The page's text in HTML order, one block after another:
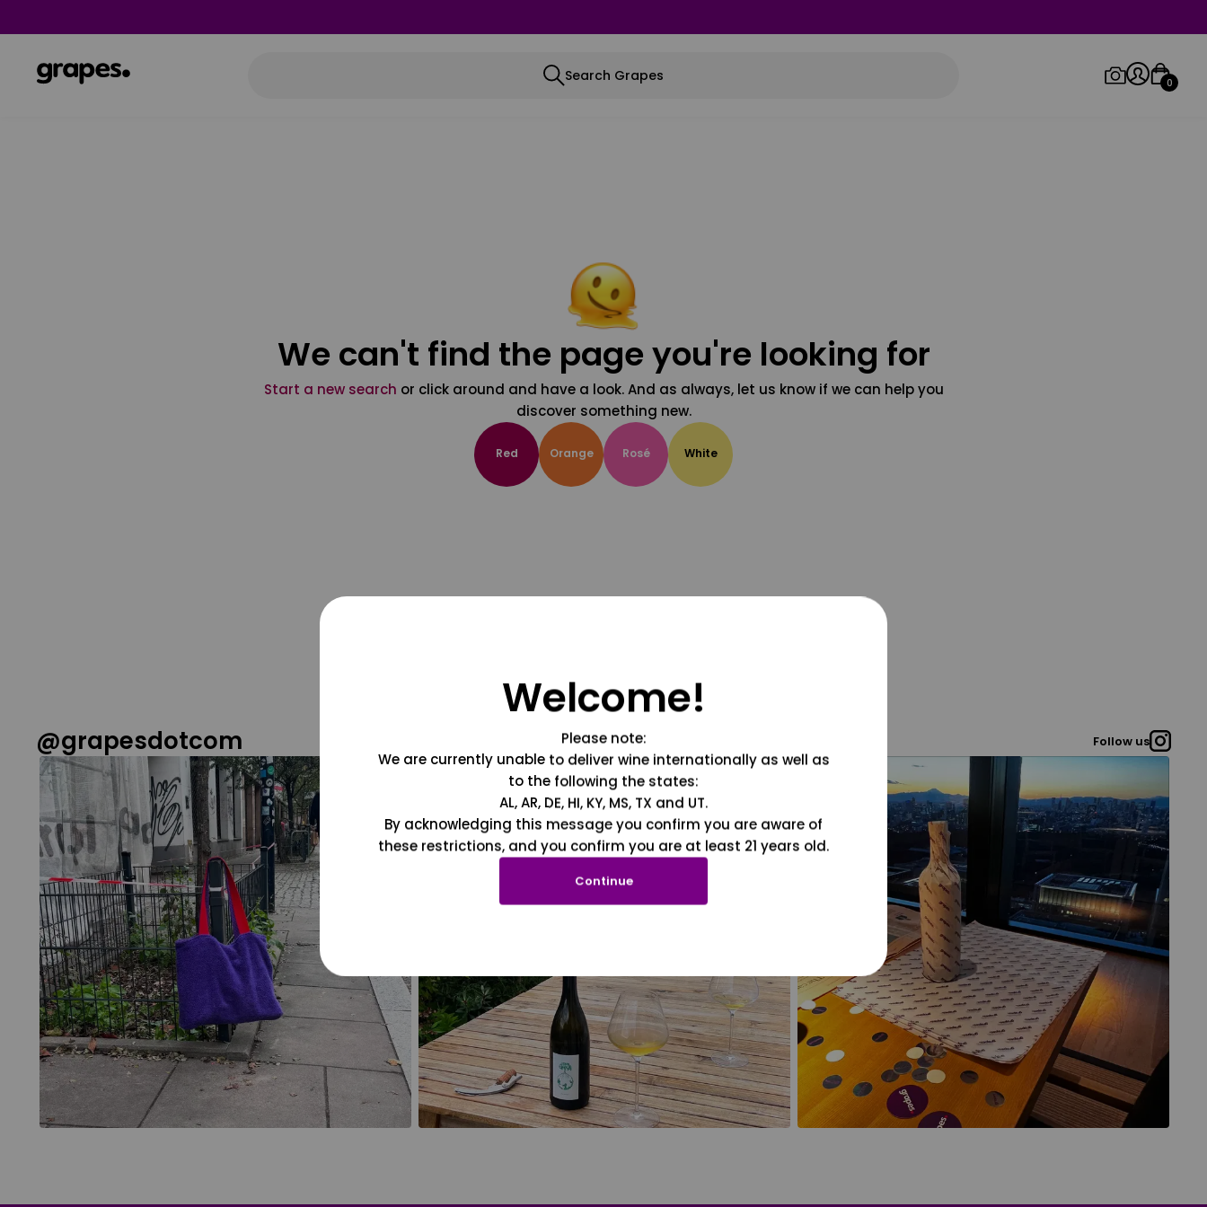
Search Grapes 0
We can't find the page you're looking for
Start a new search or click around and have a look. And as always, let us know if we can help you
discover something new.
Red Orange Rosé White
@grapesdotcom Follow us
Welcome!
Please note:
We are currently unable to deliver wine internationally as well as
to the following the states:
AL, AR, DE, HI, KY, MS, TX and UT.
By acknowledging this message you confirm you are aware of
these restrictions, and you confirm you are at least 21 years old.
Continue